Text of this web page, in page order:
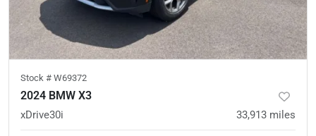
Stock # W69372
2024 BMW X3
xDrive30i 33,913 miles